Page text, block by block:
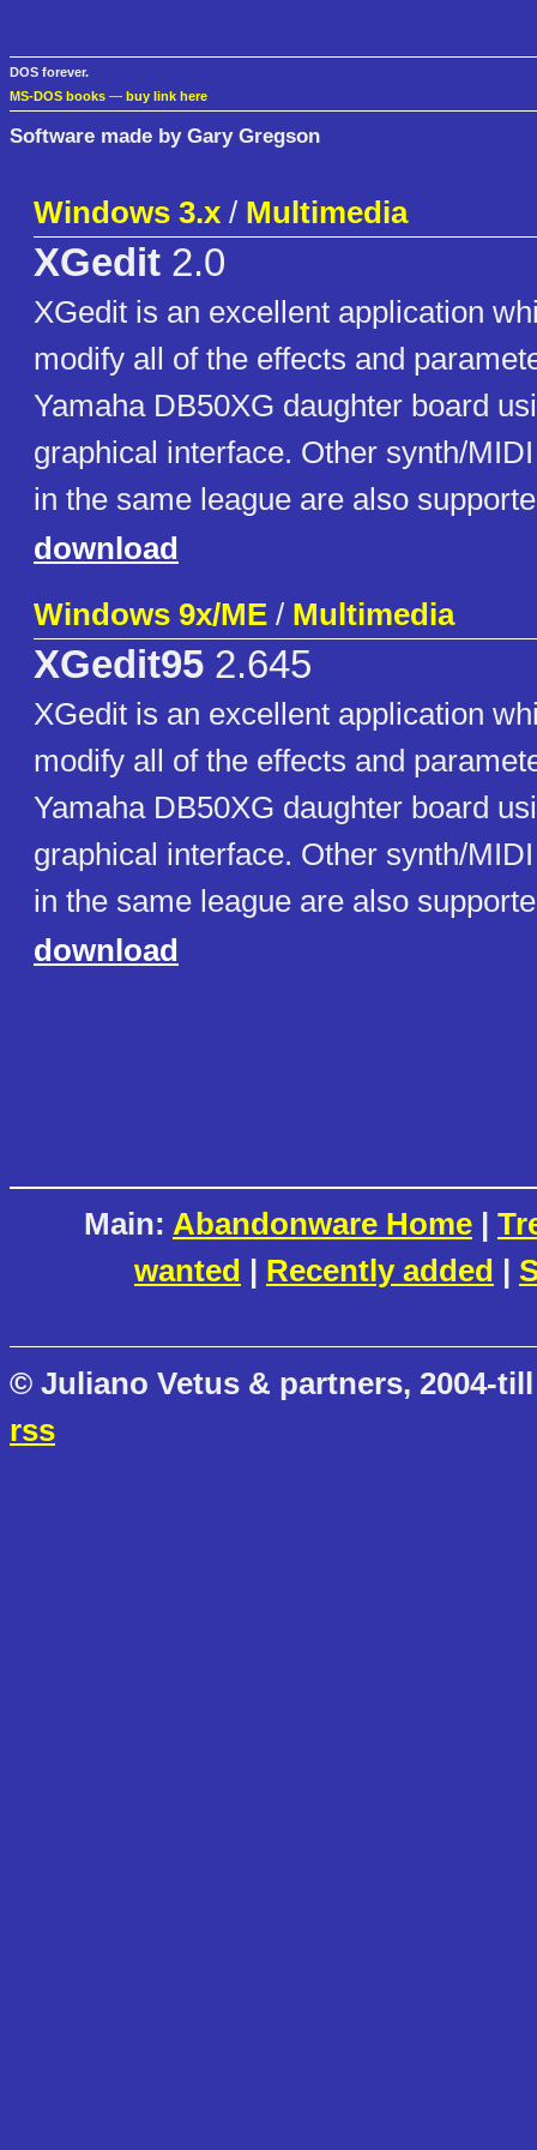
DOS forever.
MS-DOS books — buy link here
Software made by Gary Gregson
Windows 3.x / Multimedia
XGedit 2.0
XGedit is an excellent application
modify all of the effects and
Yamaha DB50XG daughter board
graphical interface. Other synth/
in the same league are also
download
Windows 9x/ME / Multimedia
XGedit95 2.645
XGedit is an excellent application
modify all of the effects and
Yamaha DB50XG daughter board
graphical interface. Other synth/
in the same league are also
download
Main: Abandonware Home |
wanted | Recently added |
© Juliano Vetus & partners, 2004-
rss